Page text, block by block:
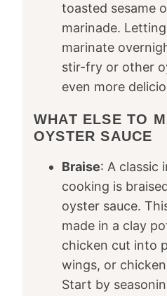
toasted sesame
marinade.
marinate
stir-fry or other
even more
WHAT ELSE TO
OYSTER SAUCE
Braise: A classic
cooking is
oyster sauce.
made in a clay
chicken cut into
wings, or
Start by